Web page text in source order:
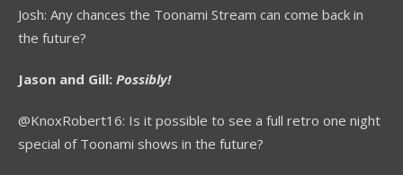
Josh: Any chances the Toonami Stream can come back in
the future?
Jason and Gill: Possibly!
@KnoxRobert16: Is it possible to see a full retro one night
special of Toonami shows in the future?